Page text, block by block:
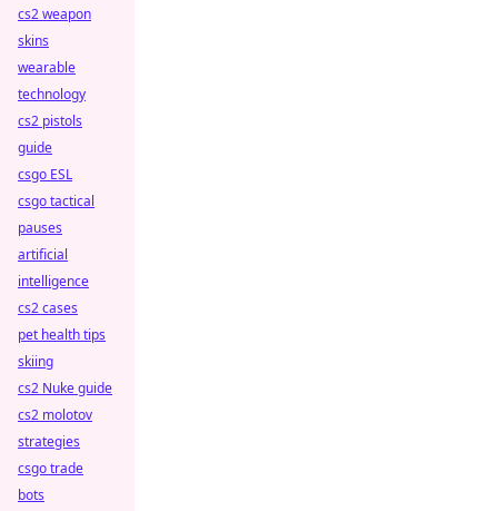
cs2 weapon
skins
wearable
technology
cs2 pistols
guide
csgo ESL
csgo tactical
pauses
artificial
intelligence
cs2 cases
pet health tips
skiing
cs2 Nuke guide
cs2 molotov
strategies
csgo trade
bots